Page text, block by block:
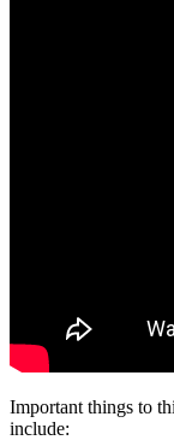
Important things to
include: